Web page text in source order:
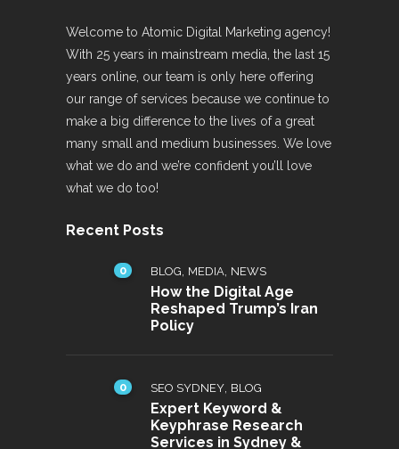
Welcome to Atomic Digital Marketing agency!
With 25 years in mainstream media, the last 15
years online, our team is only here offering
our range of services because we continue to
make a big difference to the lives of a great
many small and medium businesses. We love
what we do and we’re confident you’ll love
what we do too!
Recent Posts
0 BLOG MEDIA NEWS
How the Digital Age
Reshaped Trump’s Iran
Policy
0 SEO SYDNEY BLOG
Expert Keyword &
Keyphrase Research
Services in Sydney &